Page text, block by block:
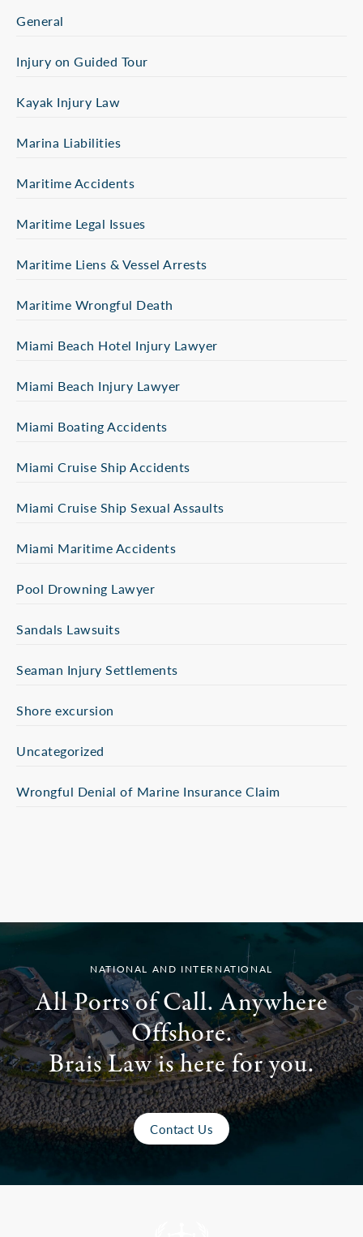
General
Injury on Guided Tour
Kayak Injury Law
Marina Liabilities
Maritime Accidents
Maritime Legal Issues
Maritime Liens & Vessel Arrests
Maritime Wrongful Death
Miami Beach Hotel Injury Lawyer
Miami Beach Injury Lawyer
Miami Boating Accidents
Miami Cruise Ship Accidents
Miami Cruise Ship Sexual Assaults
Miami Maritime Accidents
Pool Drowning Lawyer
Sandals Lawsuits
Seaman Injury Settlements
Shore excursion
Uncategorized
Wrongful Denial of Marine Insurance Claim
NATIONAL AND INTERNATIONAL
All Ports of Call. Anywhere
Offshore.
Brais Law is here for you.
Contact Us